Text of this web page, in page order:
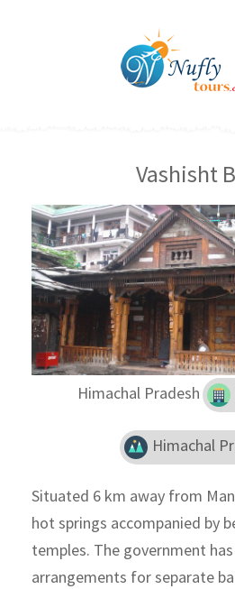
Vashisht
Himachal Pradesh
Himachal
Situated 6 km away from
hot springs accompanied by
temples. The government
arrangements for separate